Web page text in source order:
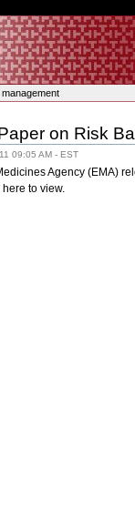
on Risk
09:05 AM - EST
Agency (EMA)
to view.